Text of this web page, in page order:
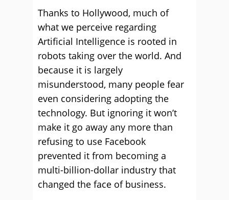
Thanks to Hollywood, much of
what we perceive regarding
Artificial Intelligence is rooted in
robots taking over the world. And
because it is largely
misunderstood, many people fear
even considering adopting the
technology. But ignoring it won’t
make it go away any more than
refusing to use Facebook
prevented it from becoming a
multi-billion-dollar industry that
changed the face of business.